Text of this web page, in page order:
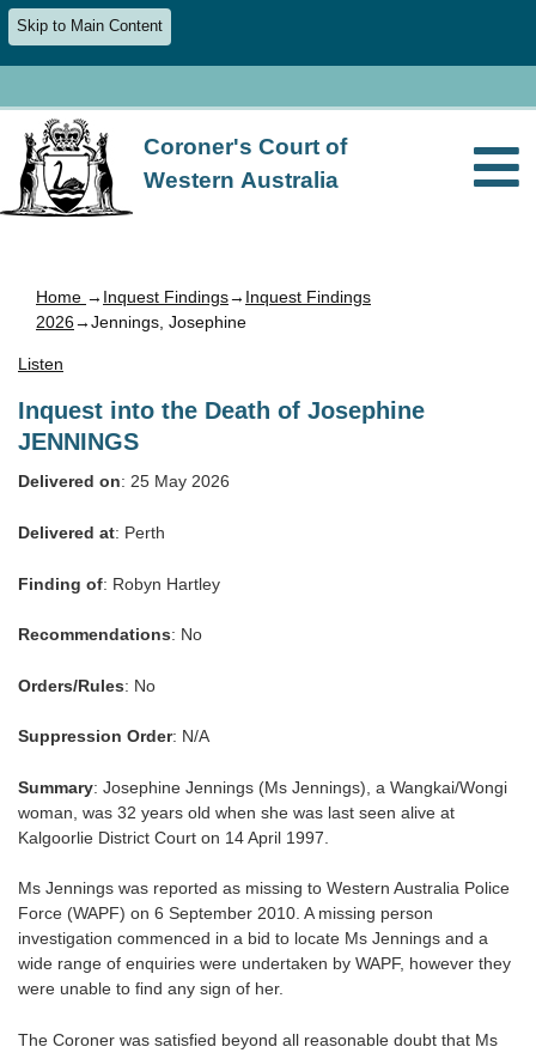
Skip to Main Content
Coroner's Court of
Western Australia
Home → Inquest Findings→ Inquest Findings
2026→Jennings, Josephine
Listen
Inquest into the Death of Josephine
JENNINGS
Delivered on: 25 May 2026
Delivered at: Perth
Finding of: Robyn Hartley
Recommendations: No
Orders/Rules: No
Suppression Order: N/A
Summary: Josephine Jennings (Ms Jennings), a Wangkai/Wongi
woman, was 32 years old when she was last seen alive at
Kalgoorlie District Court on 14 April 1997.
Ms Jennings was reported as missing to Western Australia Police
Force (WAPF) on 6 September 2010. A missing person
investigation commenced in a bid to locate Ms Jennings and a
wide range of enquiries were undertaken by WAPF, however they
were unable to find any sign of her.
The Coroner was satisfied beyond all reasonable doubt that Ms